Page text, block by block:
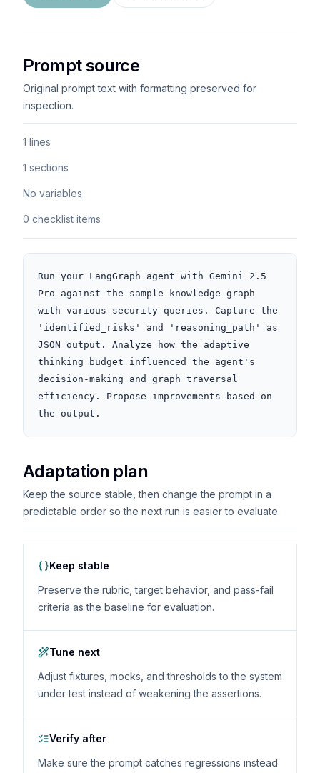
Prompt source
Original prompt text with formatting preserved for
inspection.
1 lines
1 sections
No variables
0 checklist items
Run your LangGraph agent with Gemini 2.5
Pro against the sample knowledge graph
with various security queries. Capture the
'identified_risks' and 'reasoning_path' as
JSON output. Analyze how the adaptive
thinking budget influenced the agent's
decision-making and graph traversal
efficiency. Propose improvements based on
the output.
Adaptation plan
Keep the source stable, then change the prompt in a
predictable order so the next run is easier to evaluate.
Keep stable
Preserve the rubric, target behavior, and pass-fail
criteria as the baseline for evaluation.
Tune next
Adjust fixtures, mocks, and thresholds to the system
under test instead of weakening the assertions.
Verify after
Make sure the prompt catches regressions instead